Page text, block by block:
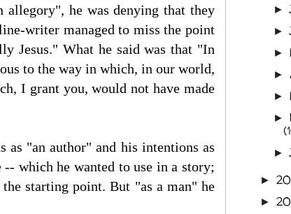
allegory", he was denying that they
writer managed to miss the point
Jesus." What he said was that "In
to the way in which, in our world,
I grant you, would not have made
as "an author" and his intentions as
which he wanted to use in a story;
starting point. But "as a man" he
►
►
►
►
►
►
►
►
►